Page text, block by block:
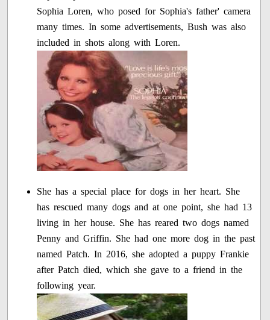
Sophia Loren, who posed for Sophia's father' camera
many times. In some advertisements, Bush was also
included in shots along with Loren.
She has a special place for dogs in her heart. She
has rescued many dogs and at one point, she had 13
living in her house. She has reared two dogs named
Penny and Griffin. She had one more dog in the past
named Patch. In 2016, she adopted a puppy Frankie
after Patch died, which she gave to a friend in the
following year.